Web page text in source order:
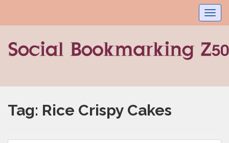
Tag: Rice Crispy Cakes